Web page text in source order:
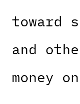
toward
and
money